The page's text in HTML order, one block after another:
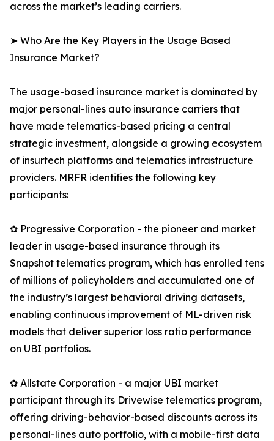
across the market’s leading carriers.
➤ Who Are the Key Players in the Usage Based
Insurance Market?
The usage-based insurance market is dominated by
major personal-lines auto insurance carriers that
have made telematics-based pricing a central
strategic investment, alongside a growing ecosystem
of insurtech platforms and telematics infrastructure
providers. MRFR identifies the following key
participants:
✿ Progressive Corporation - the pioneer and market
leader in usage-based insurance through its
Snapshot telematics program, which has enrolled tens
of millions of policyholders and accumulated one of
the industry’s largest behavioral driving datasets,
enabling continuous improvement of ML-driven risk
models that deliver superior loss ratio performance
on UBI portfolios.
✿ Allstate Corporation - a major UBI market
participant through its Drivewise telematics program,
offering driving-behavior-based discounts across its
personal-lines auto portfolio, with a mobile-first data